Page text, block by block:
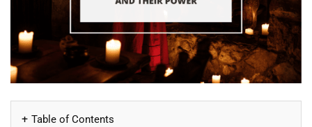
Table of Contents